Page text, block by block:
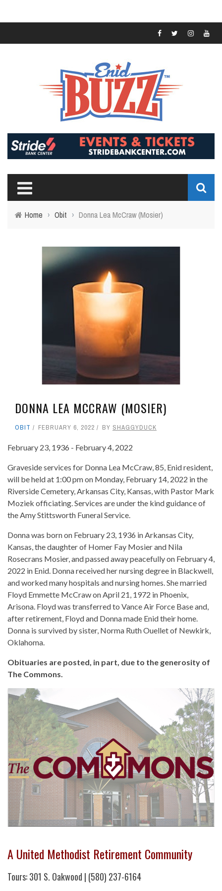
Home › Obit › Donna Lea McCraw (Mosier)
DONNA LEA MCCRAW (MOSIER)
OBIT FEBRUARY 6, 2022 BY SHAGGYDUCK
February 23, 1936 - February 4, 2022
Graveside services for Donna Lea McCraw, 85, Enid resident,
will be held at 1:00 pm on Monday, February 14, 2022 in the
Riverside Cemetery, Arkansas City, Kansas, with Pastor Mark
Moziek officiating. Services are under the kind guidance of
the Amy Stittsworth Funeral Service.
Donna was born on February 23, 1936 in Arkansas City,
Kansas, the daughter of Homer Fay Mosier and Nila
Rosecrans Mosier, and passed away peacefully on February 4,
2022 in Enid. Donna received her nursing degree in Blackwell,
and worked many hospitals and nursing homes. She married
Floyd Emmette McCraw on April 21, 1972 in Phoenix,
Arisona. Floyd was transferred to Vance Air Force Base and,
after retirement, Floyd and Donna made Enid their home.
Donna is survived by sister, Norma Ruth Ouellet of Newkirk,
Oklahoma.
Obituaries are posted, in part, due to the generosity of
The Commons.
A United Methodist Retirement Community
Tours: 301 S. Oakwood | (580) 237-6164